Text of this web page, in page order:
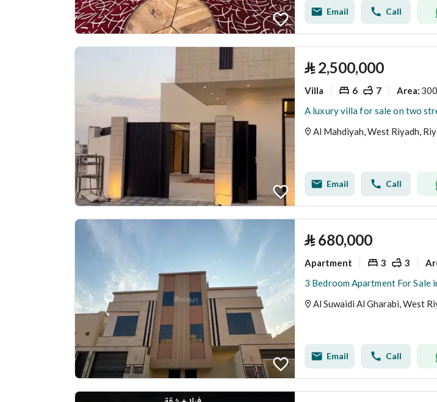
Email Call
⃁ 2,500,000
Villa 6 7 Area:
A luxury villa for sale on two
Al Mahdiyah, West Riyadh,
Email Call
⃁ 680,000
Apartment 3 3
Al Suwaidi Al Gharabi, West
Email Call